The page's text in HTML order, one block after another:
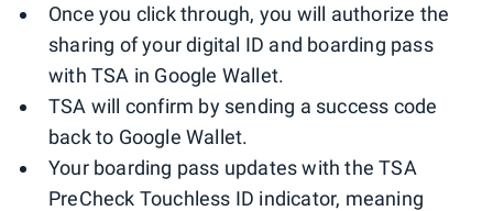
Once you click through, you will authorize the
sharing of your digital ID and boarding pass
with TSA in Google Wallet.
TSA will confirm by sending a success code
back to Google Wallet.
Your boarding pass updates with the TSA
PreCheck Touchless ID indicator, meaning